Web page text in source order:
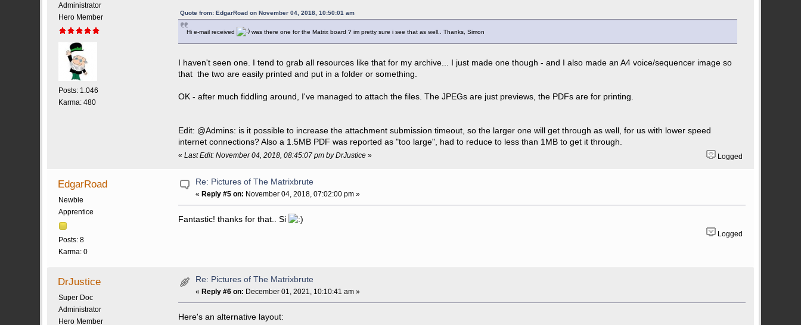
Administrator
Hero Member
Posts: 1.046
Karma: 480
Quote from: EdgarRoad on November 04, 2018, 10:50:01 am
Hi e-mail received was there one for the Matrix board ? im pretty sure i see that as well.. Thanks, Simon
I haven't seen one. I tend to grab all resources like that for my archive... I just made one though - and I also made an A4 voice/sequencer image so
that the two are easily printed and put in a folder or something.
OK - after much fiddling around, I've managed to attach the files. The JPEGs are just previews, the PDFs are for printing.
Edit: @Admins: is it possible to increase the attachment submission timeout, so the larger one will get through as well, for us with lower speed
internet connections? Also a 1.5MB PDF was reported as "too large", had to reduce to less than 1MB to get it through.
«Last Edit: November 04, 2018, 08:45:07 pm by DrJustice » Logged
EdgarRoad
Newbie
Apprentice
Posts: 8
Karma: 0
Re: Pictures of The Matrixbrute
« Reply #5 on: November 04, 2018, 07:02:00 pm »
Fantastic! thanks for that.. Si
Logged
DrJustice
Super Doc
Administrator
Hero Member
Re: Pictures of The Matrixbrute
«Reply #6 on: December 01, 2021, 10:10:41 am »
Here's an alternative layout: